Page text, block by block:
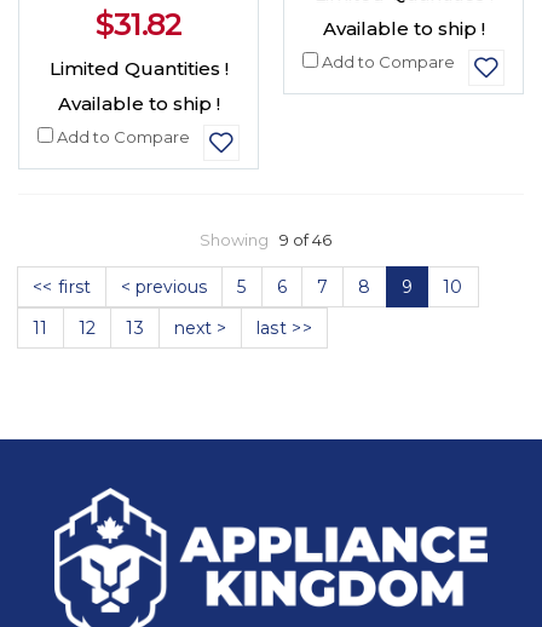
$31.82
Limited Quantities !
Available to ship !
Add to Compare
Available to ship !
Add to Compare
Showing 9 of 46
<< first < previous 5 6 7 8 9
10
11
12 13 next > last >>